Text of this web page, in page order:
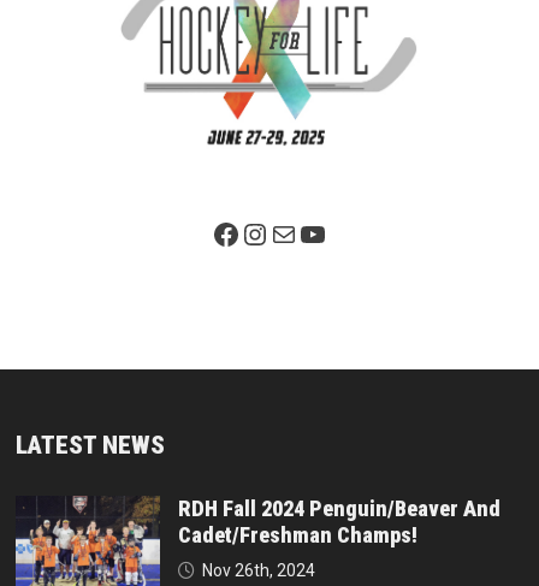
Facebook PageInstagram
MailYouTube
LATEST NEWS
RDH Fall 2024 Penguin/Beaver And
Cadet/Freshman Champs!
Nov 26th, 2024